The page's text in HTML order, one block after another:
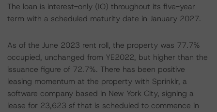
The loan is interest-only (IO) throughout its five-year
term with a scheduled maturity date in January 2027.
As of the June 2023 rent roll, the property was 77.7%
occupied, unchanged from YE2022, but higher than the
issuance figure of 72.7%. There has been positive
leasing momentum at the property with Sprinklr, a
software company based in New York City, signing a
lease for 23,623 sf that is scheduled to commence in